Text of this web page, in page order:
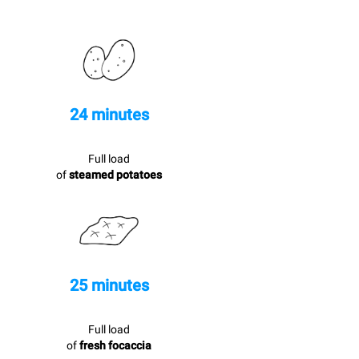
24 minutes
Full load
ofsteamed potatoes
25 minutes
Full load
offresh focaccia